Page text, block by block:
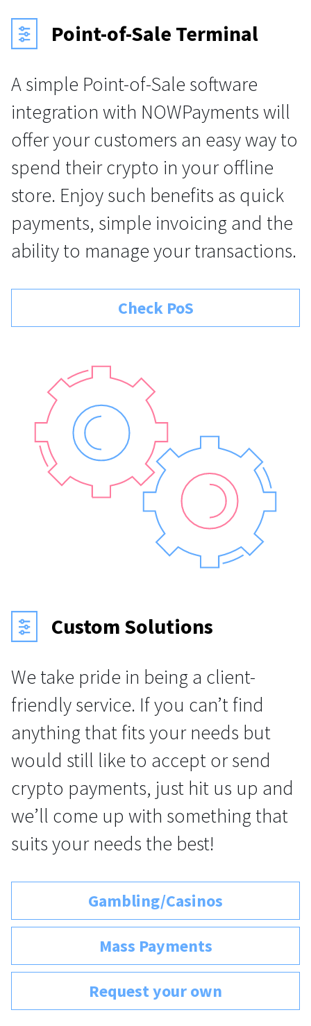
Point-of-Sale Terminal
A simple Point-of-Sale software
integration with NOWPayments will
offer your customers an easy way to
spend their crypto in your offline
store. Enjoy such benefits as quick
payments, simple invoicing and the
ability to manage your transactions.
Check PoS
Custom Solutions
We take pride in being a client-
friendly service. If you can’t find
anything that fits your needs but
would still like to accept or send
crypto payments, just hit us up and
we’ll come up with something that
suits your needs the best!
Gambling/Casinos
Mass Payments
Request your own